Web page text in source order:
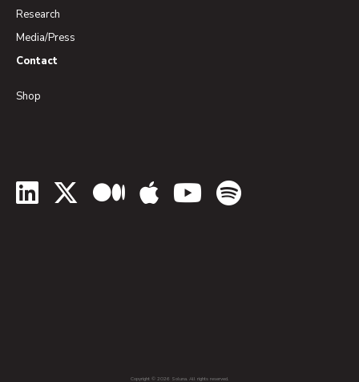
Research
Media/Press
Contact
Shop
LinkedIn Twitter Medium Apple Podcasts
YouTubeSpotify
Copyright © 2026 Soluna. All rights reserved.